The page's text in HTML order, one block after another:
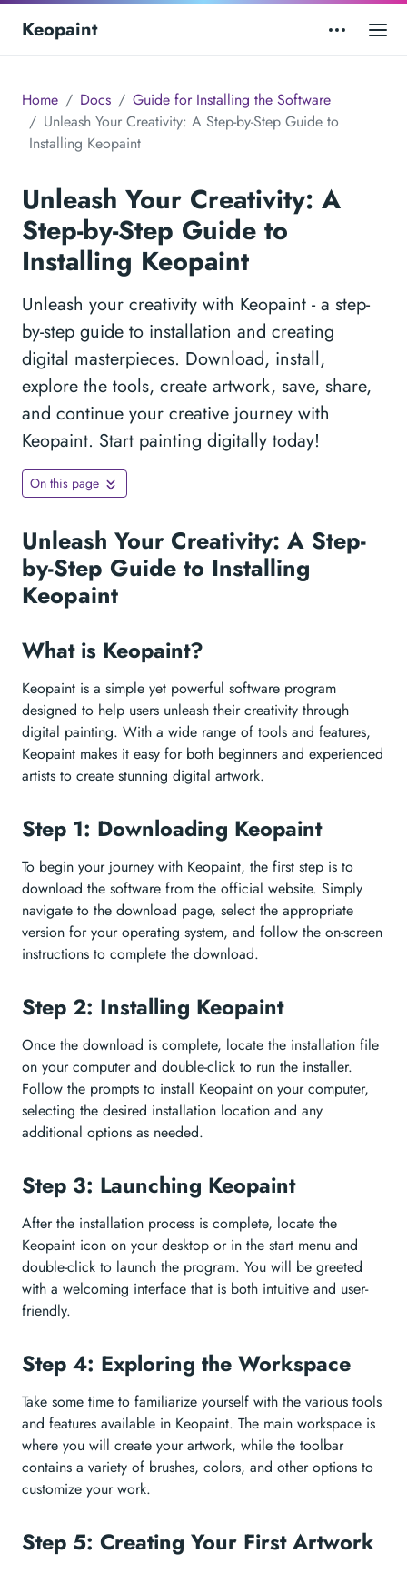
Keopaint
Home Docs
Guide for Installing the Software
Unleash Your Creativity: A Step-by-Step Guide to
Installing Keopaint
Unleash Your Creativity: A
Step-by-Step Guide to
Installing Keopaint
Unleash your creativity with Keopaint - a step-
by-step guide to installation and creating
digital masterpieces. Download, install,
explore the tools, create artwork, save, share,
and continue your creative journey with
Keopaint. Start painting digitally today!
On this page
Unleash Your Creativity: A Step-
by-Step Guide to Installing
Keopaint
What is Keopaint?
Keopaint is a simple yet powerful software program
designed to help users unleash their creativity through
digital painting. With a wide range of tools and features,
Keopaint makes it easy for both beginners and experienced
artists to create stunning digital artwork.
Step 1: Downloading Keopaint
To begin your journey with Keopaint, the first step is to
download the software from the official website. Simply
navigate to the download page, select the appropriate
version for your operating system, and follow the on-screen
instructions to complete the download.
Step 2: Installing Keopaint
Once the download is complete, locate the installation file
on your computer and double-click to run the installer.
Follow the prompts to install Keopaint on your computer,
selecting the desired installation location and any
additional options as needed.
Step 3: Launching Keopaint
After the installation process is complete, locate the
Keopaint icon on your desktop or in the start menu and
double-click to launch the program. You will be greeted
with a welcoming interface that is both intuitive and user-
friendly.
Step 4: Exploring the Workspace
Take some time to familiarize yourself with the various tools
and features available in Keopaint. The main workspace is
where you will create your artwork, while the toolbar
contains a variety of brushes, colors, and other options to
customize your work.
Step 5: Creating Your First Artwork